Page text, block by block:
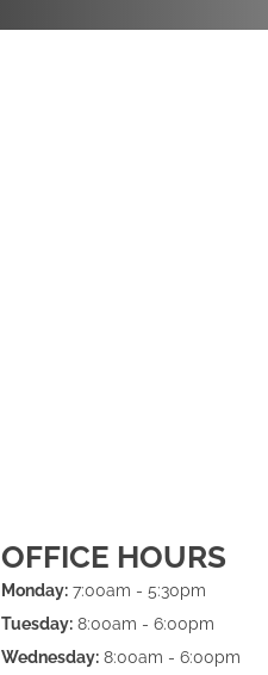
OFFICE HOURS
Monday: 7:00am - 5:30pm
Tuesday: 8:00am - 6:00pm
Wednesday: 8:00am - 6:00pm